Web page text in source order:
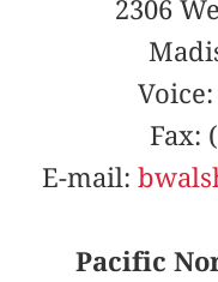
2306
Voice:
Fax:
E-mail:
Pacific